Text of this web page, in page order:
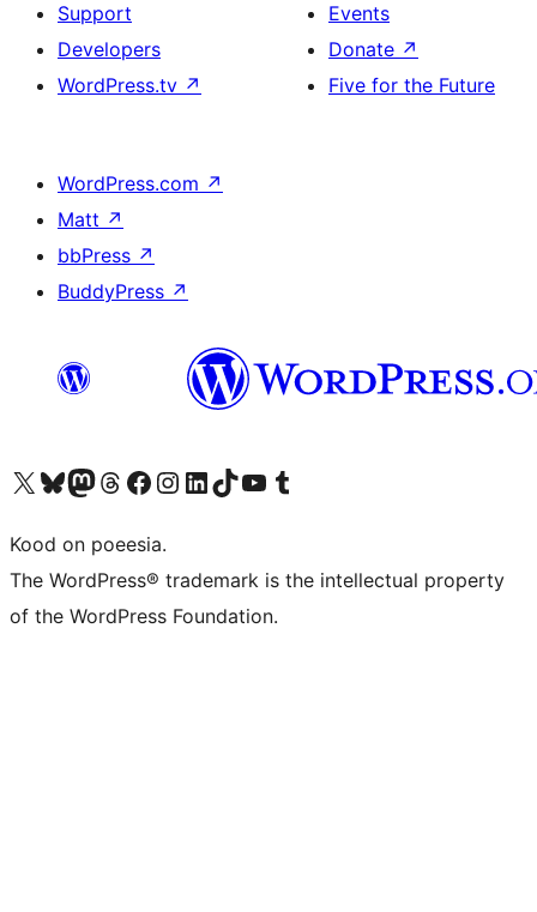
Support
Developers
WordPress.tv ↗
Events
Donate ↗
Five for the Future
WordPress.com ↗
Matt ↗
bbPress ↗
BuddyPress ↗
Visit our X (formerly Twitter) account
Visit our Bluesky account
Visit our Mastodon account
Visit our Threads account
Visit our Facebook page
Visit our Instagram account
Visit our LinkedIn account
Visit our TikTok account
Visit our YouTube channel
Visit our Tumblr account
Kood on poeesia.
The WordPress® trademark is the intellectual property
of the WordPress Foundation.